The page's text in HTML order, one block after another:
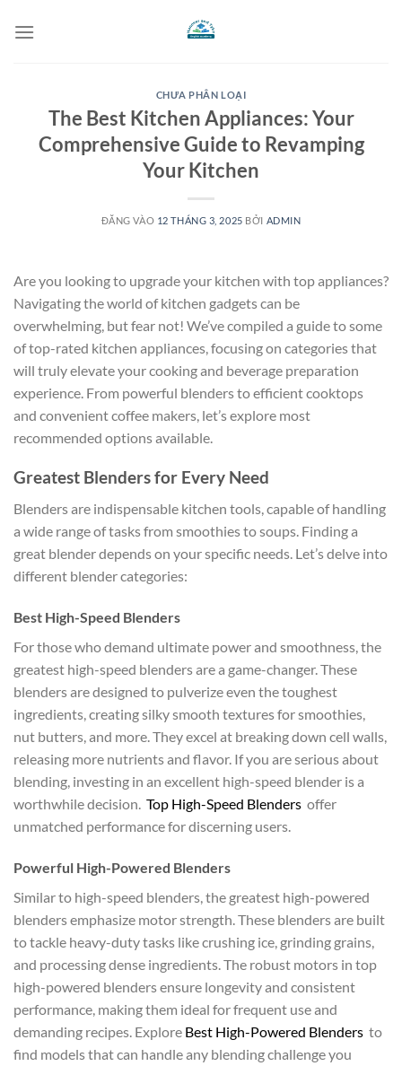
qua
CHƯA PHÂN LOẠI
The Best Kitchen Appliances: Your
Comprehensive Guide to Revamping
Your Kitchen
ĐĂNG VÀO 12 THÁNG 3, 2025 BỞI ADMIN
Are you looking to upgrade your kitchen with top appliances?
Navigating the world of kitchen gadgets can be
overwhelming, but fear not! We’ve compiled a guide to some
of top-rated kitchen appliances, focusing on categories that
will truly elevate your cooking and beverage preparation
experience. From powerful blenders to efficient cooktops
and convenient coffee makers, let’s explore most
recommended options available.
Greatest Blenders for Every Need
Blenders are indispensable kitchen tools, capable of handling
a wide range of tasks from smoothies to soups. Finding a
great blender depends on your specific needs. Let’s delve into
different blender categories:
Best High-Speed Blenders
For those who demand ultimate power and smoothness, the
greatest high-speed blenders are a game-changer. These
blenders are designed to pulverize even the toughest
ingredients, creating silky smooth textures for smoothies,
nut butters, and more. They excel at breaking down cell walls,
releasing more nutrients and flavor. If you are serious about
blending, investing in an excellent high-speed blender is a
worthwhile decision. Top High-Speed Blenders offer
unmatched performance for discerning users.
Powerful High-Powered Blenders
Similar to high-speed blenders, the greatest high-powered
blenders emphasize motor strength. These blenders are built
to tackle heavy-duty tasks like crushing ice, grinding grains,
and processing dense ingredients. The robust motors in top
high-powered blenders ensure longevity and consistent
performance, making them ideal for frequent use and
demanding recipes. Explore Best High-Powered Blenders to
find models that can handle any blending challenge you